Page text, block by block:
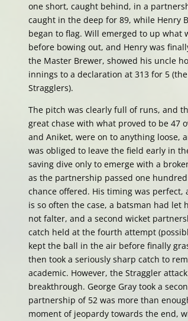
one short, caught behind, in a
caught in the deep for 89, while Henry
began to flag. Will emerged to up what
before bowing out, and Henry was
the Master Brewer, showed his uncle
innings to a declaration at 313 for 5
Stragglers).
The pitch was clearly full of runs, and
great chase with what proved to be 47
and Aniket, were on to anything loose,
was obliged to leave the field early in
saving dive only to emerge with a
as the partnership passed one
chance offered. His timing was
is so often the case, a batsman had let
not falter, and a second wicket
catch held at the fourth attempt
kept the ball in the air before finally
then took a seriously sharp catch to
academic. However, the Straggler
breakthrough. George Gray took a
partnership of 52 was more than
moment of jeopardy towards the end,